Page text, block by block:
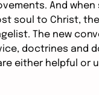
And
soul to Christ,
The new
doctrines and
either helpful or